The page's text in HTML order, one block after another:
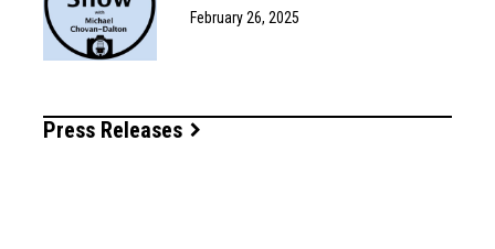
February 26, 2025
Press Releases